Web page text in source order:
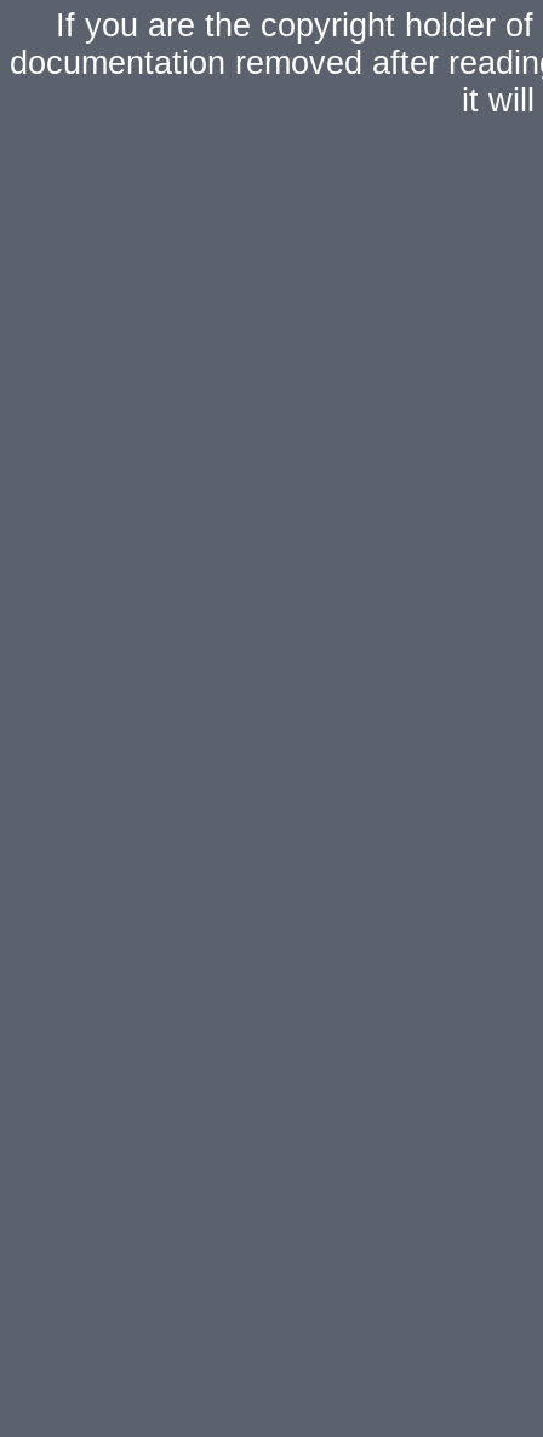
If you are the copyright holder
documentation removed after
it will